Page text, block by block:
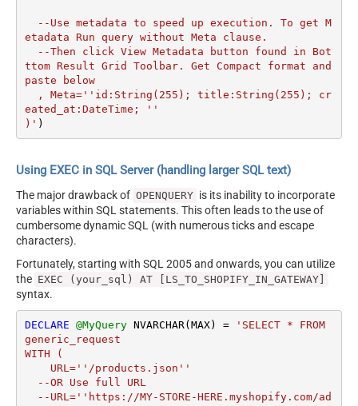
etadata Run query without Meta clause.
ttom Result Grid Toolbar. Get Compact format and
paste below
eated_at:DateTime; ''
)' )
Using EXEC in SQL Server (handling larger SQL text)
The major drawback of OPENQUERY is its inability to incorporate
variables within SQL statements. This often leads to the use of
cumbersome dynamic SQL (with numerous ticks and escape
characters).
Fortunately, starting with SQL 2005 and onwards, you can utilize
the EXEC (your_sql) AT [LS_TO_SHOPIFY_IN_GATEWAY]
syntax.
DECLARE @MyQuery NVARCHAR(MAX) =
'SELECT * FROM
generic_request
WITH (